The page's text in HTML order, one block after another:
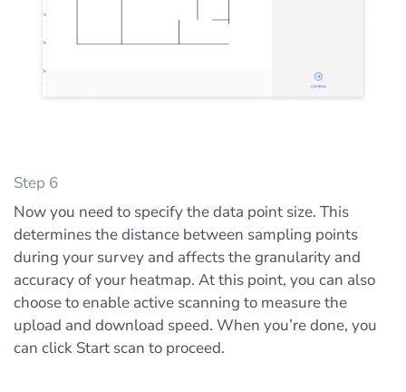
Step 6
Now you need to specify the data point size. This
determines the distance between sampling points
during your survey and affects the granularity and
accuracy of your heatmap. At this point, you can also
choose to enable active scanning to measure the
upload and download speed. When you’re done, you
can click Start scan to proceed.